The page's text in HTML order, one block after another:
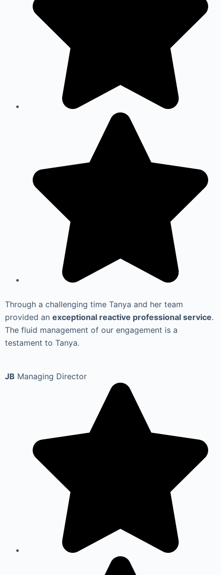
Through a challenging time Tanya and her team
provided an exceptional reactive professional service.
The fluid management of our engagement is a
testament to Tanya.
JB Managing Director